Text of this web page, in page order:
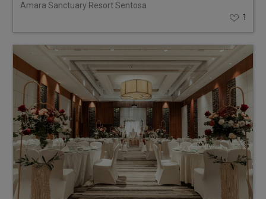
Amara Sanctuary Resort Sentosa
1